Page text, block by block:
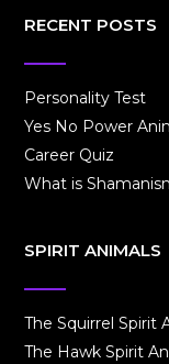
RECENT POSTS
Personality Test
Yes No Power
Career Quiz
What is
SPIRIT ANIMALS
The Squirrel Spirit
The Hawk Spirit